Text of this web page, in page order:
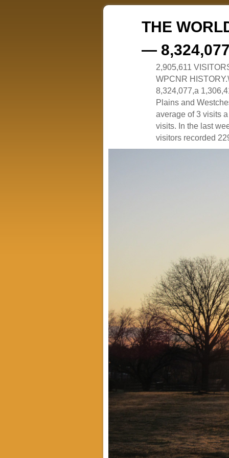
THE
—
2,905,611
WPCNR
8,324,077,a
Plains and
average of 3 visits
visits. In the last
visitors recorded